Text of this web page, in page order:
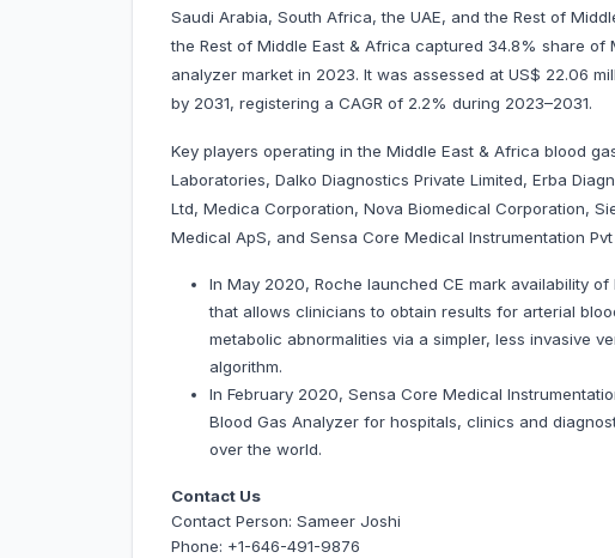
Saudi Arabia, South Africa, the UAE, and the Rest of
the Rest of Middle East & Africa captured 34.8% share
analyzer market in 2023. It was assessed at US$ 22.06
by 2031, registering a CAGR of 2.2% during 2023–2031.
Key players operating in the Middle East & Africa blood
Laboratories, Dalko Diagnostics Private Limited, Erba
Ltd, Medica Corporation, Nova Biomedical Corporation,
Medical ApS, and Sensa Core Medical Instrumentation
In May 2020, Roche launched CE mark availability
that allows clinicians to obtain results for arterial
metabolic abnormalities via a simpler, less invasive
algorithm.
In February 2020, Sensa Core Medical
Blood Gas Analyzer for hospitals, clinics and
over the world.
Contact Us
Contact Person: Sameer Joshi
Phone: +1-646-491-9876